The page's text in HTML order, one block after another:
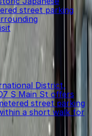
street parking
District,
S Main St offers
street parking
a short walk for